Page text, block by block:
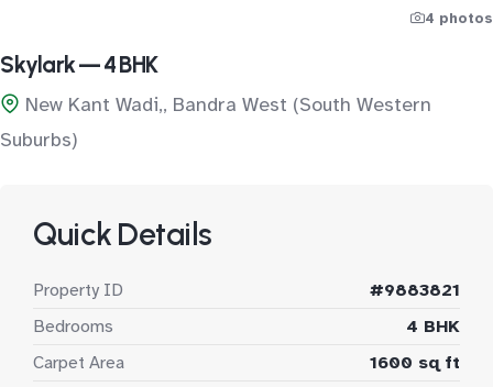
4 photos
Skylark — 4 BHK
New Kant Wadi,, Bandra West (South Western
Suburbs)
Quick Details
Property ID
#9883821
Bedrooms
4 BHK
Carpet Area
1600 sq ft